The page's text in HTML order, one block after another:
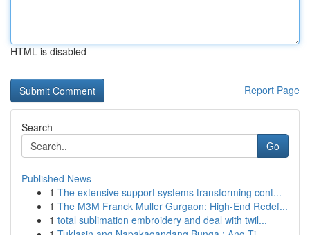
HTML is disabled
Report Page
Search
Go
Published News
1 The extensive support systems transforming cont...
1 The M3M Franck Muller Gurgaon: High-End Redef...
1 total sublimation embroidery and deal with twil...